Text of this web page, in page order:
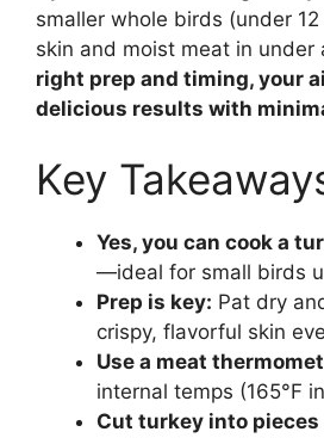
smaller whole birds (under
skin and moist meat in under
right prep and timing, your
delicious results with
Key
Yes, you can cook a
—ideal for small birds
Prep is key: Pat dry
crispy, flavorful skin
Use a meat
internal temps (165°F
Cut turkey into pieces